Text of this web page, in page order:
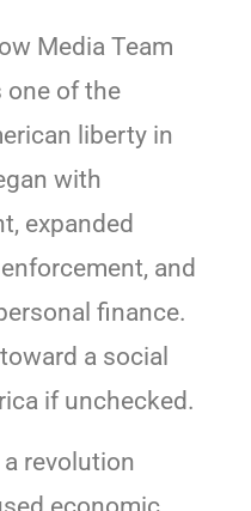
Media Team
one of the
liberty in
with
expanded
and
finance.
a social
if unchecked.
revolution